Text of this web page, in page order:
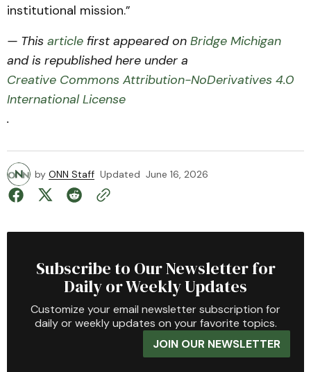
institutional mission.”
— This article first appeared on Bridge Michigan
and is republished here under a
Creative Commons Attribution-NoDerivatives 4.0
International License
.
by ONN Staff Updated June 16, 2026
Subscribe to Our Newsletter for
Daily or Weekly Updates
Customize your email newsletter subscription for
daily or weekly updates on your favorite topics.
JOIN OUR NEWSLETTER